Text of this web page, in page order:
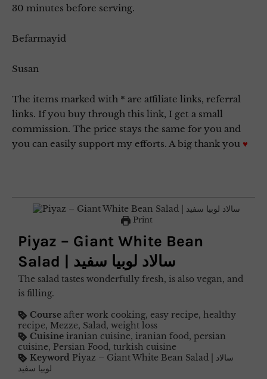
30 minutes before serving.
Befarmayid
Susan
The items marked with * are affiliate links, referral
links. If you buy through this link, I get a small
commission. The price stays the same for you and
you can easily support my efforts. A big thank you ♥
Print
Piyaz – Giant White Bean
Salad | سالاد لوبیا سفید
The salad tastes wonderfully fresh, is also vegan, and
is filling.
Course after work cooking, easy recipe, healthy
recipe, Mezze, Salad, weight loss
Cuisine iranian cuisine, iranian food, persian
cuisine, Persian Food, turkish cuisine
Keyword Piyaz – Giant White Bean Salad | سالاد
لوبیا سفید